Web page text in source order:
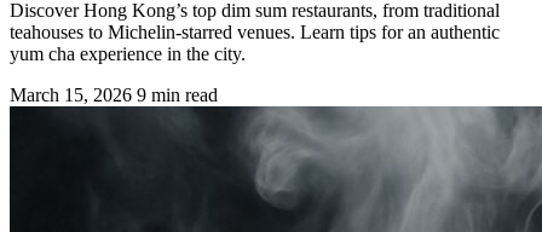
Discover Hong Kong’s top dim sum restaurants, from traditional
teahouses to Michelin-starred venues. Learn tips for an authentic
yum cha experience in the city.
March 15, 2026 9 min read